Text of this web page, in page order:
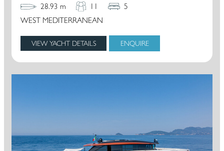
28.93 m 11
5
WEST MEDITERRANEAN
VIEW YACHT DETAILS ENQUIRE